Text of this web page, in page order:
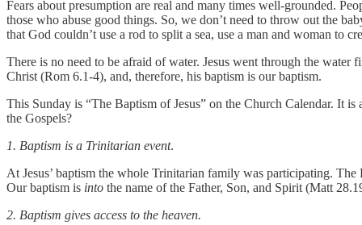
Fears about presumption are real and many times well-grounded.
those who abuse good things. So, we don’t need to throw out the
that God couldn’t use a rod to split a sea, use a man and woman to
There is no need to be afraid of water. Jesus went through the
Christ (Rom 6.1-4), and, therefore, his baptism is our baptism.
This Sunday is “The Baptism of Jesus” on the Church Calendar. It
the Gospels?
1. Baptism is a Trinitarian event.
At Jesus’ baptism the whole Trinitarian family was participating.
Our baptism is into the name of the Father, Son, and Spirit (Matt
2. Baptism gives access to the heaven.